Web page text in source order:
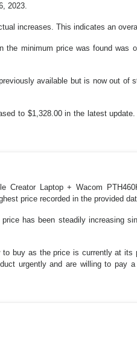
2023.
increases. This indicates an
the minimum price was found
available but is now out of
to $1,328.00 in the latest
Creator Laptop + Wacom
price recorded in the provided
has been steadily increasing
buy as the price is currently at
urgently and are willing to pay